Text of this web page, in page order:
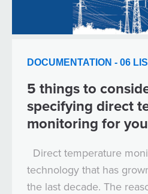
DOCUMENTATION - 06
5 things to
specifying direct
monitoring for
Direct temperature
technology that has
the last decade. The